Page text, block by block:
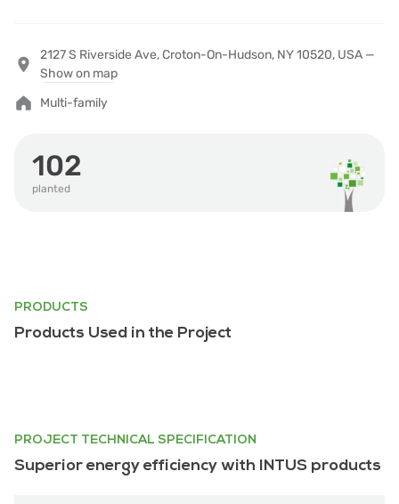
2127 S Riverside Ave, Croton-On-Hudson, NY 10520, USA —
Show on map
Multi-family
102
planted
PRODUCTS
Products Used in the Project
PROJECT TECHNICAL SPECIFICATION
Superior energy efficiency with INTUS products